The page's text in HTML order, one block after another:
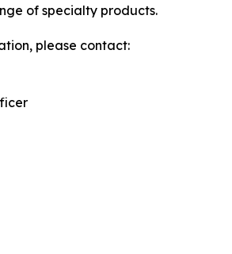
of specialty products.
please contact: